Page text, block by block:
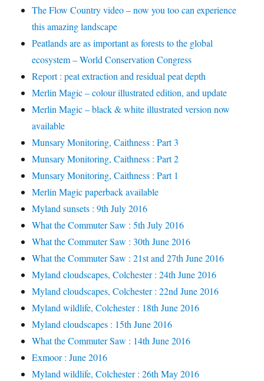
The Flow Country video – now you too can experience
this amazing landscape
Peatlands are as important as forests to the global
ecosystem – World Conservation Congress
Report : peat extraction and residual peat depth
Merlin Magic – colour illustrated edition, and update
Merlin Magic – black & white illustrated version now
available
Munsary Monitoring, Caithness : Part 3
Munsary Monitoring, Caithness : Part 2
Munsary Monitoring, Caithness : Part 1
Merlin Magic paperback available
Myland sunsets : 9th July 2016
What the Commuter Saw : 5th July 2016
What the Commuter Saw : 30th June 2016
What the Commuter Saw : 21st and 27th June 2016
Myland cloudscapes, Colchester : 24th June 2016
Myland cloudscapes, Colchester : 22nd June 2016
Myland wildlife, Colchester : 18th June 2016
Myland cloudscapes : 15th June 2016
What the Commuter Saw : 14th June 2016
Exmoor : June 2016
Myland wildlife, Colchester : 26th May 2016